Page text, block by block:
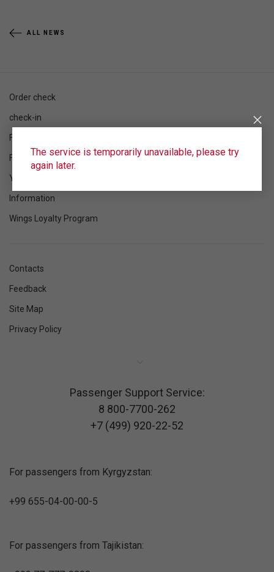
ALL NEWS
The service is temporarily unavailable, please try
again later.
Order check
check-in
Flight schedule
Flight status
Your flight
Information
Wings Loyalty Program
Contacts
Feedback
Site Map
Privacy Policy
Passenger Support Service:
8 800-7700-262
+7 (499) 920-22-52
For passengers from Kyrgyzstan:
+99 655-04-00-00-5
For passengers from Tajikistan: